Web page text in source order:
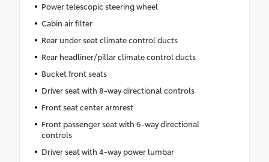
Power telescopic steering wheel
Cabin air filter
Rear under seat climate control ducts
Rear headliner/pillar climate control ducts
Bucket front seats
Driver seat with 8-way directional controls
Front seat center armrest
Front passenger seat with 6-way directional
controls
Driver seat with 4-way power lumbar